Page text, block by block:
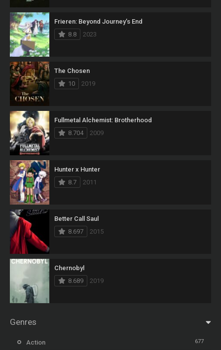
Frieren: Beyond Journey’s End
8.8
2023
The Chosen
10
2019
Fullmetal Alchemist: Brotherhood
8.704
2009
Hunter x Hunter
8.7
2011
Better Call Saul
8.697
2015
Chernobyl
8.689
2019
Genres
Action 677